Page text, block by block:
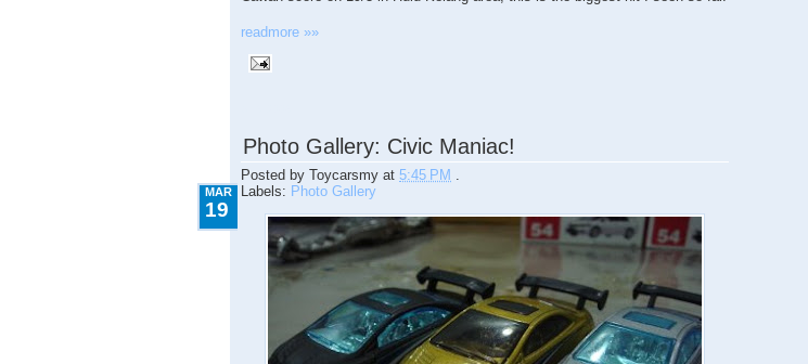
readmore »»
Photo Gallery: Civic Maniac!
Posted by Toycarsmy at 5:45 PM .
MAR
19
Labels: Photo Gallery